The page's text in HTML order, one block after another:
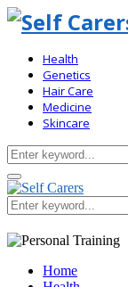
Health
Genetics
Hair Care
Medicine
Skincare
Search
for:
Primary
Menu
Search
for:
Home